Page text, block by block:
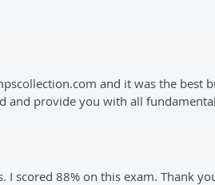
and it was the
and provide you with all
I scored 88% on this exam. Thank